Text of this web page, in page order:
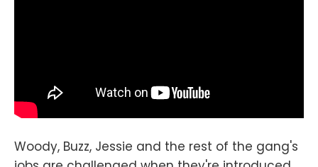
Woody, Buzz, Jessie and the rest of the gang's